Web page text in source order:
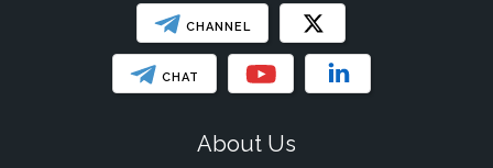
CHANNEL
CHAT
About Us